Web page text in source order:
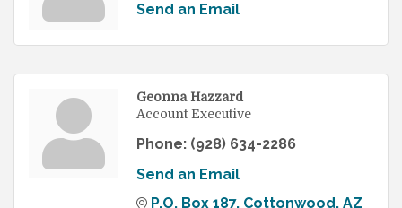
Send an Email
Geonna Hazzard
Account Executive
Phone: (928) 634-2286
Send an Email
P.O. Box 187 Cottonwood AZ